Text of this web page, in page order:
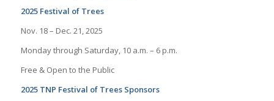
2025 Festival of Trees
Nov. 18 – Dec. 21, 2025
Monday through Saturday, 10 a.m. – 6 p.m.
Free & Open to the Public
2025 TNP Festival of Trees Sponsors